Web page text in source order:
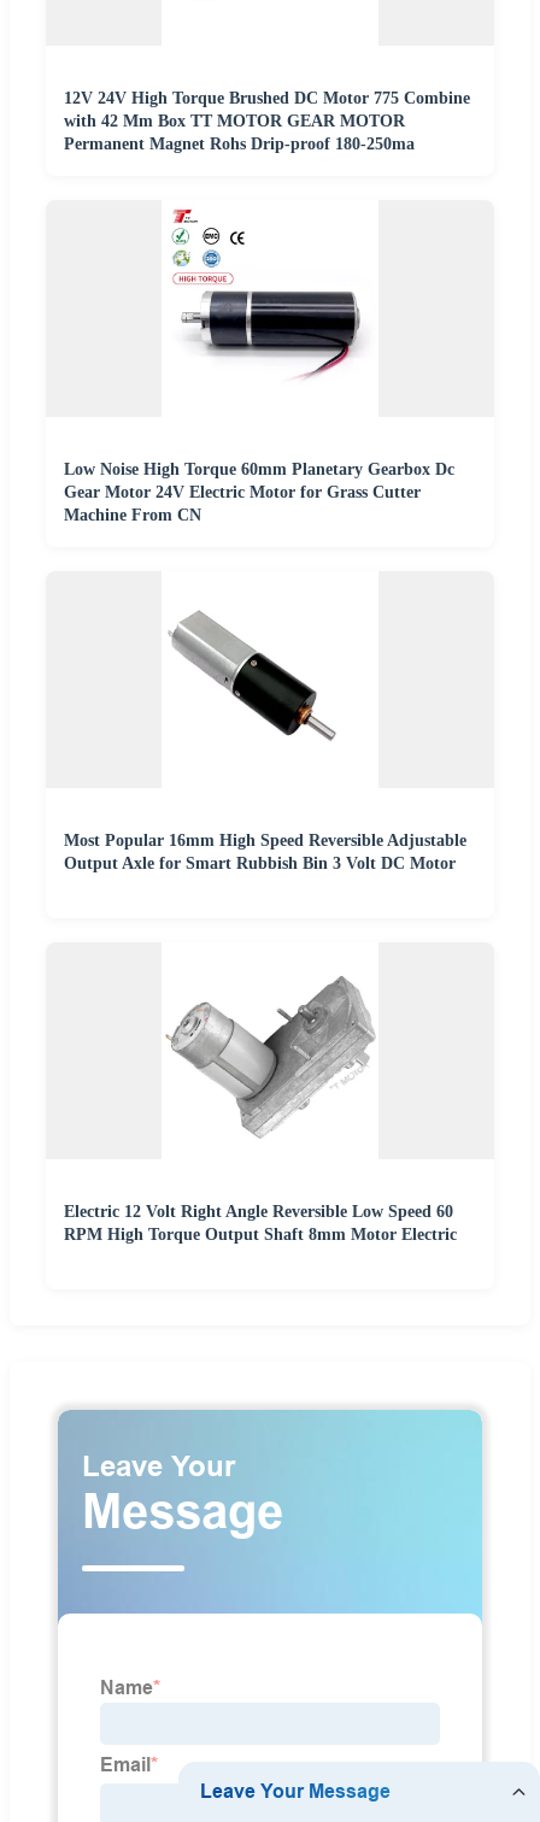
12V 24V High Torque Brushed DC Motor 775 Combine
with 42 Mm Box TT MOTOR GEAR MOTOR
Permanent Magnet Rohs Drip-proof 180-250ma
Low Noise High Torque 60mm Planetary Gearbox Dc
Gear Motor 24V Electric Motor for Grass Cutter
Machine From CN
Most Popular 16mm High Speed Reversible Adjustable
Output Axle for Smart Rubbish Bin 3 Volt DC Motor
Electric 12 Volt Right Angle Reversible Low Speed 60
RPM High Torque Output Shaft 8mm Motor Electric